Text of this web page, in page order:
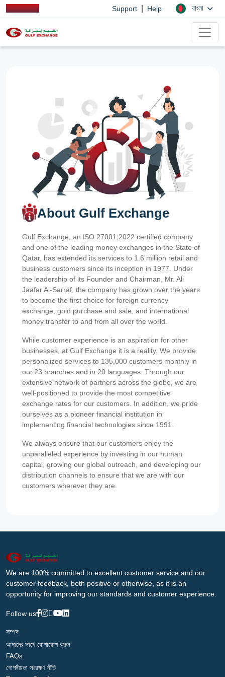
Support Help বাংলা
About Gulf Exchange
Gulf Exchange, an ISO 27001:2022 certified company
and one of the leading money exchanges in the State of
Qatar, has extended its services to 1.6 million retail and
business customers since its inception in 1977. Under
the leadership of its Founder and Chairman, Mr. Ali
Jaafar Al-Sarraf, the company has grown over the years
to become the first choice for foreign currency
exchange, gold purchase and sale, and international
money transfer to and from all over the world.
While customer experience is an aspiration for other
businesses, at Gulf Exchange it is a reality. We provide
personalized services to 135,000 customers monthly in
our 23 branches and in 20 languages. Through our
extensive network of partners across the globe, we are
well-positioned to provide the most competitive
exchange rates for our customers. In addition, we pride
ourselves as a pioneer financial institution in
implementing financial technologies since 1991.
We always ensure that our customers enjoy the
unparalleled experience by investing in our human
capital, growing our global outreach, and developing our
distribution channels to ensure that we are with our
customers wherever they are.
We are 100% committed to excellent customer service and our
customer feedback, both positive or otherwise, as it is an
opportunity for improving our standards and customer experience.
Follow us
সম্পদ
আমাদের সাথে যোগাযোগ করুন
FAQs
গোপনীয়তা সংরক্ষণ নীতি